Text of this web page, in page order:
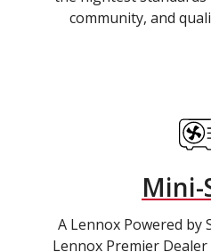
community, and
Mini-
A Lennox Powered by
Lennox Premier